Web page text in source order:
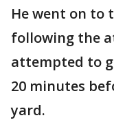
He went on to
following the
attempted to
20 minutes
yard.